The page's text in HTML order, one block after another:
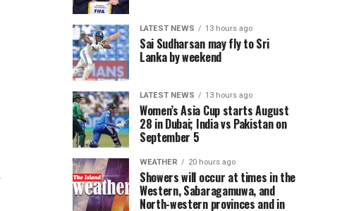
LATEST NEWS 13 hours ago
Sai Sudharsan may fly to Sri
Lanka by weekend
LATEST NEWS 13 hours ago
Women’s Asia Cup starts August
28 in Dubai; India vs Pakistan on
September 5
WEATHER 20 hours ago
Showers will occur at times in the
Western, Sabaragamuwa, and
North-western provinces and in